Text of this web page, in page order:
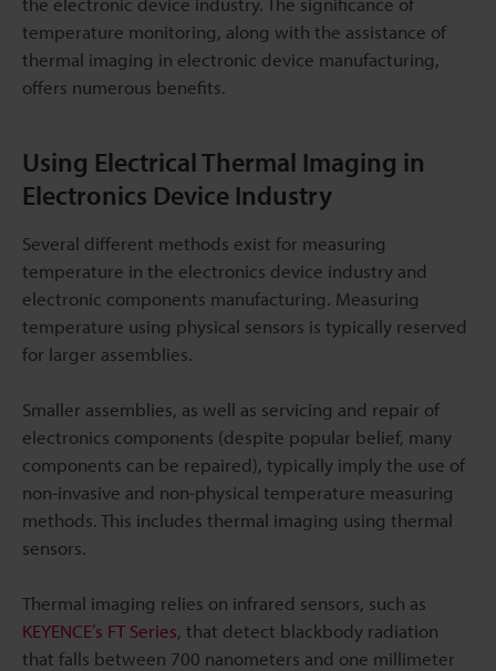
temperature monitoring, along with the assistance of
thermal imaging in electronic device manufacturing,
offers numerous benefits.
Using Electrical Thermal Imaging in
Electronics Device Industry
Several different methods exist for measuring
temperature in the electronics device industry and
electronic components manufacturing. Measuring
temperature using physical sensors is typically reserved
for larger assemblies.
Smaller assemblies, as well as servicing and repair of
electronics components (despite popular belief, many
components can be repaired), typically imply the use of
non-invasive and non-physical temperature measuring
methods. This includes thermal imaging using thermal
sensors.
Thermal imaging relies on infrared sensors, such as
KEYENCE’s FT Series, that detect blackbody radiation
that falls between 700 nanometers and one millimeter